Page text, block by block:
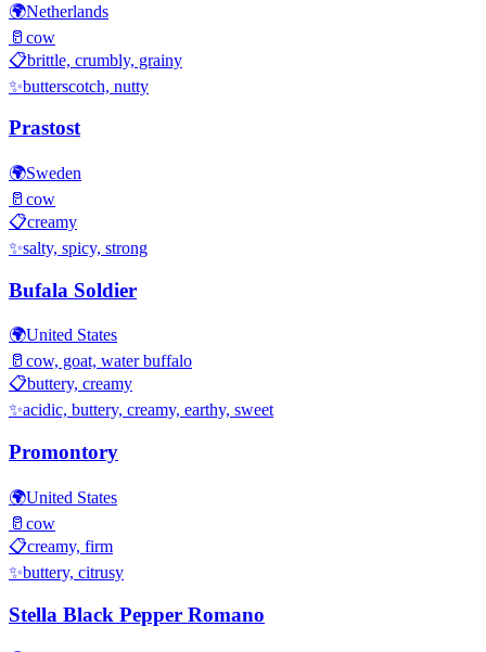
🌍Netherlands
🥛 cow
📋brittle, crumbly, grainy
✨butterscotch, nutty
Prastost
🌍Sweden
🥛 cow
📋creamy
✨salty, spicy, strong
Bufala Soldier
🌍United States
🥛 cow, goat, water buffalo
📋buttery, creamy
✨acidic, buttery, creamy, earthy, sweet
Promontory
🌍United States
🥛 cow
📋creamy, firm
✨buttery, citrusy
Stella Black Pepper Romano